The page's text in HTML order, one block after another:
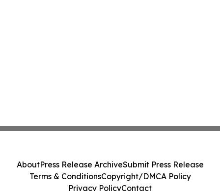
AboutPress Release ArchiveSubmit Press Release
Terms & ConditionsCopyright/DMCA Policy
Privacy PolicyContact